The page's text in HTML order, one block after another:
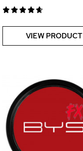
VIEW PRODUCT